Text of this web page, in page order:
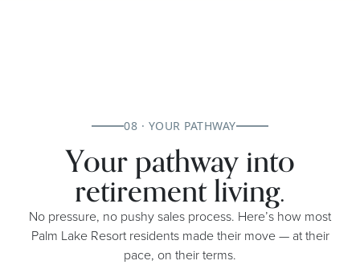
08 · YOUR PATHWAY
Your pathway into
retirement living.
No pressure, no pushy sales process. Here’s how most
Palm Lake Resort residents made their move — at their
pace, on their terms.